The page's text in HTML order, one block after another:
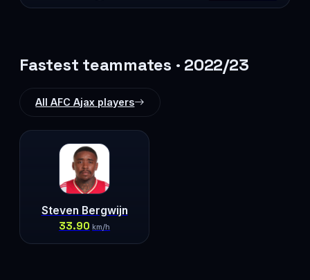
Fastest teammates · 2022/23
All AFC Ajax players
Steven Bergwijn
33.90 km/h